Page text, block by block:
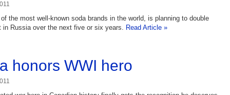
the most well-known soda brands in the world, is planning to double
in Russia over the next five or six years. Read Article »
honors WWI hero